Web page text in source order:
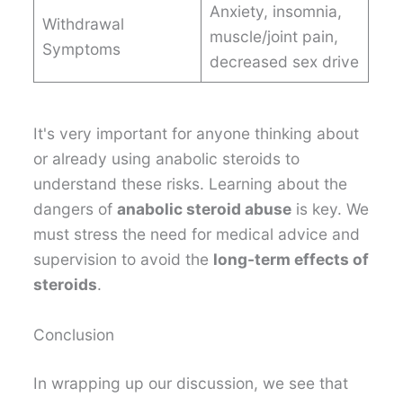
Withdrawal
Symptoms
Anxiety, insomnia,
muscle/joint pain,
decreased sex drive
It's very important for anyone thinking about
or already using anabolic steroids to
understand these risks. Learning about the
dangers ofanabolic steroid abuse is key. We
must stress the need for medical advice and
supervision to avoid the long-term effects of
steroids.
Conclusion
In wrapping up our discussion, we see that